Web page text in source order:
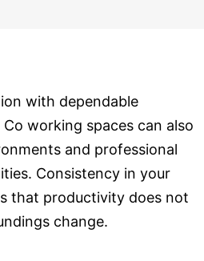
with dependable
working spaces can also
and professional
Consistency in your
that productivity does not
change.